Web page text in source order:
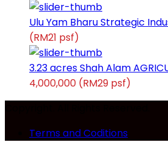
Ulu Yam Bharu Strategic
(RM21 psf)
3.23 acres Shah Alam
4,000,000 (RM29 psf)
Terms and Coditions